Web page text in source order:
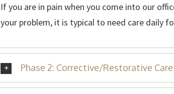
If you are in pain when you come into our
your problem, it is typical to need care daily
Phase 2: Corrective/Restorative Care